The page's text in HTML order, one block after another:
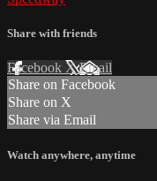
Share with friends
Facebook XEmail
Share on Facebook
Share on X
Share via Email
Watch anywhere, anytime